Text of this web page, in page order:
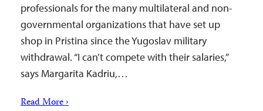
professionals for the many multilateral and non-
governmental organizations that have set up
shop in Pristina since the Yugoslav military
withdrawal. “I can’t compete with their salaries,”
says Margarita Kadriu,…
Read More ›